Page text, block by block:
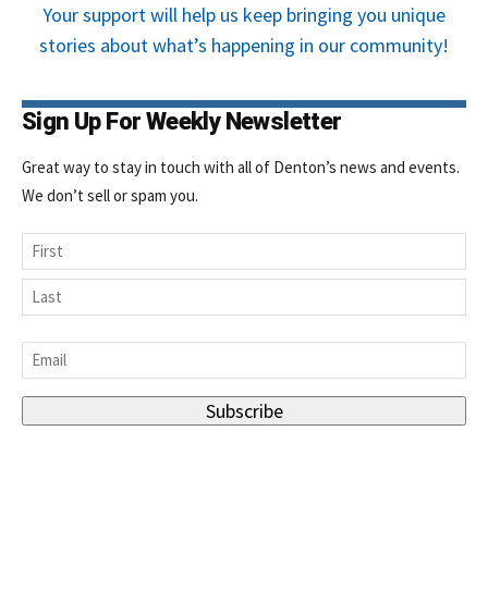
Your support will help us keep bringing you unique
stories about what’s happening in our community!
Sign Up For Weekly Newsletter
Great way to stay in touch with all of Denton’s news and events.
We don’t sell or spam you.
Name
First
Email
Subscribe